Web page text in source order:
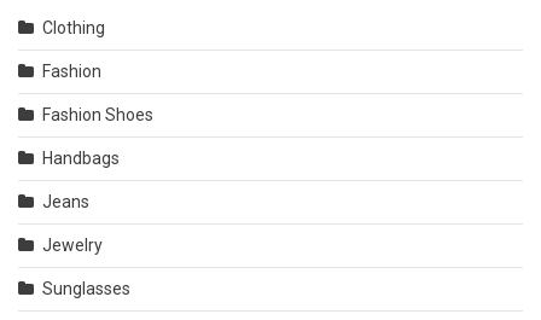
Clothing
Fashion
Fashion Shoes
Handbags
Jeans
Jewelry
Sunglasses